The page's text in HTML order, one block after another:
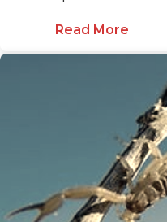
Read More